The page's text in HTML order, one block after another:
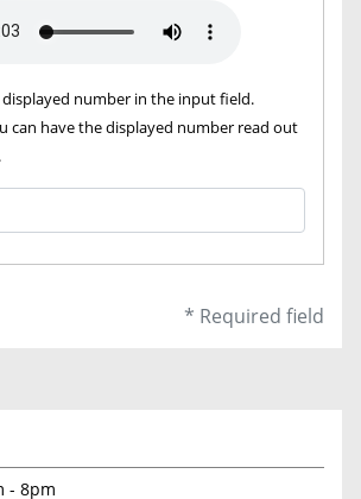
displayed number in the input field.
can have the displayed number read out
* Required field
- 8pm